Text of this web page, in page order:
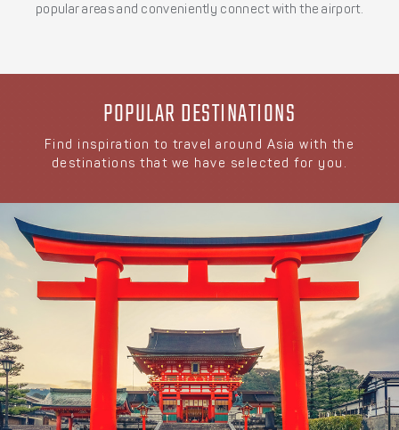
popular areas and conveniently connect with the airport.
POPULAR DESTINATIONS
Find inspiration to travel around Asia with the
destinations that we have selected for you.